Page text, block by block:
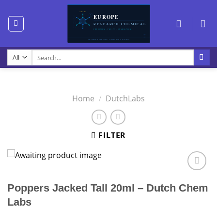
content
for:
Home / DutchLabs
FILTER
Poppers Jacked Tall 20ml – Dutch Chem
Labs